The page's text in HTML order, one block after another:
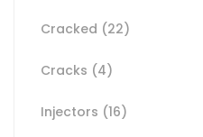
Cracked (22)
Cracks (4)
Injectors (16)